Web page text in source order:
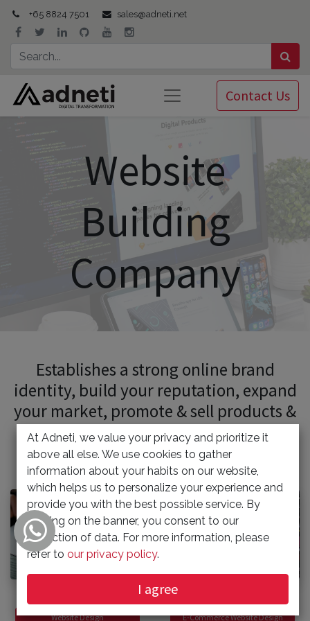
+65 8824 7501 sales@adneti.net
Contact Us
Website
Building
Company
Establishes a strong online brand
identity, build your reputation, expand
your market, promote & sell products &
services.
Website Design E-Commerce Website Design
At Adneti, we value your privacy and prioritize it
above all else. We use cookies to gather
information about your habits on our website,
which helps us to personalize your experience and
provide you with the best possible service. By
clicking on the banner, you consent to our
collection of data. For more information, please
refer to our privacy policy.
I agree